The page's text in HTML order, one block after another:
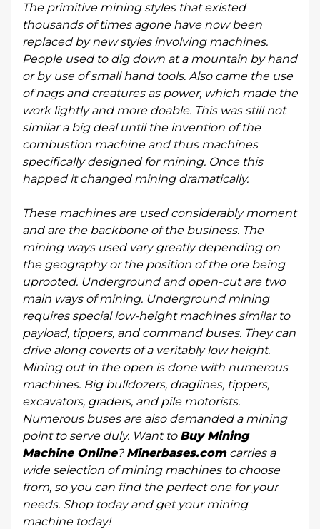
The primitive mining styles that existed
thousands of times agone have now been
replaced by new styles involving machines.
People used to dig down at a mountain by hand
or by use of small hand tools. Also came the use
of nags and creatures as power, which made the
work lightly and more doable. This was still not
similar a big deal until the invention of the
combustion machine and thus machines
specifically designed for mining. Once this
happed it changed mining dramatically.
These machines are used considerably moment
and are the backbone of the business. The
mining ways used vary greatly depending on
the geography or the position of the ore being
uprooted. Underground and open-cut are two
main ways of mining. Underground mining
requires special low-height machines similar to
payload, tippers, and command buses. They can
drive along coverts of a veritably low height.
Mining out in the open is done with numerous
machines. Big bulldozers, draglines, tippers,
excavators, graders, and pile motorists.
Numerous buses are also demanded a mining
point to serve duly. Want to Buy Mining
Machine Online? Minerbases.com carries a
wide selection of mining machines to choose
from, so you can find the perfect one for your
needs. Shop today and get your mining
machine today!